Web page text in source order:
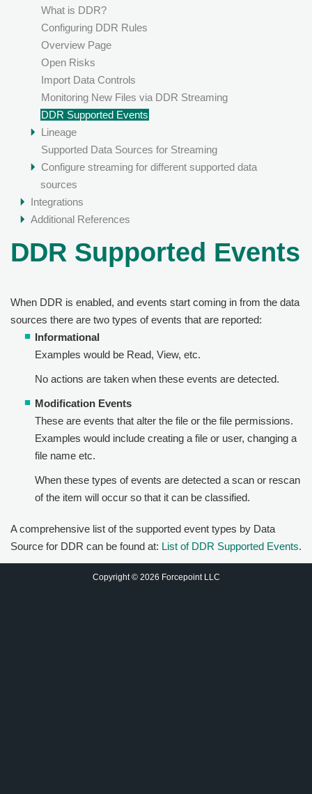
What is DDR?
Configuring DDR Rules
Overview Page
Open Risks
Import Data Controls
Monitoring New Files via DDR Streaming
DDR Supported Events
Lineage
Supported Data Sources for Streaming
Configure streaming for different supported data
sources
Integrations
Additional References
DDR Supported Events
When DDR is enabled, and events start coming in from the data
sources there are two types of events that are reported:
Informational
Examples would be Read, View, etc.
No actions are taken when these events are detected.
Modification Events
These are events that alter the file or the file permissions.
Examples would include creating a file or user, changing a
file name etc.
When these types of events are detected a scan or rescan
of the item will occur so that it can be classified.
A comprehensive list of the supported event types by Data
Source for DDR can be found at: List of DDR Supported Events.
Copyright © 2026 Forcepoint LLC